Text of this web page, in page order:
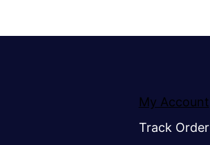
My Account
Track Order